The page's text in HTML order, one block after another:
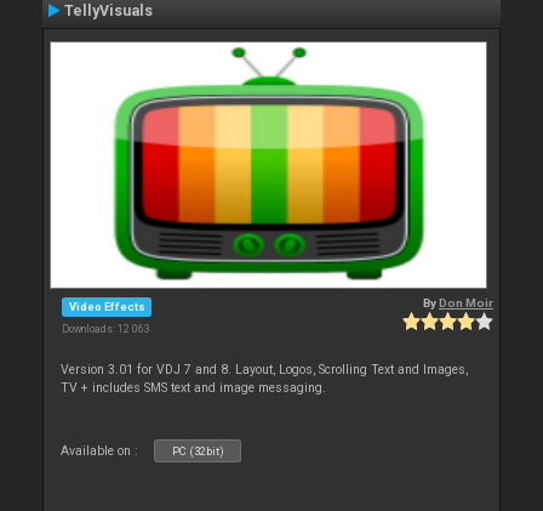
TellyVisuals
Video Effects
Downloads: 12 063
ByDon Moir
Version 3.01 for VDJ 7 and 8. Layout, Logos, Scrolling Text and Images,
TV + includes SMS text and image messaging.
Available on : PC (32bit)